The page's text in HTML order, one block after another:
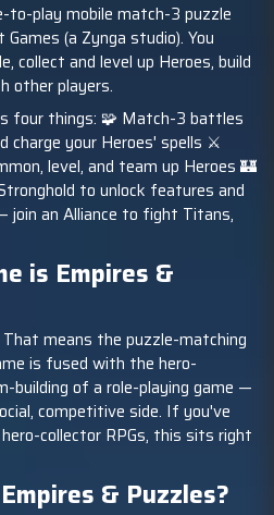
to-play mobile match-3 puzzle
(a Zynga studio). You
collect and level up Heroes, build
other players.
four things: 🧩 Match-3 battles
your Heroes' spells ⚔️
level, and team up Heroes 🏰
to unlock features and
join an Alliance to fight Titans,
is Empires &
means the puzzle-matching
is fused with the hero-
building of a role-playing game —
competitive side. If you've
collector RPGs, this sits right
& Puzzles?